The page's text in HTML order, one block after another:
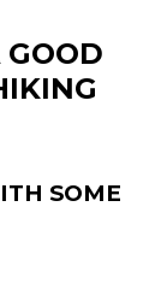
SOME